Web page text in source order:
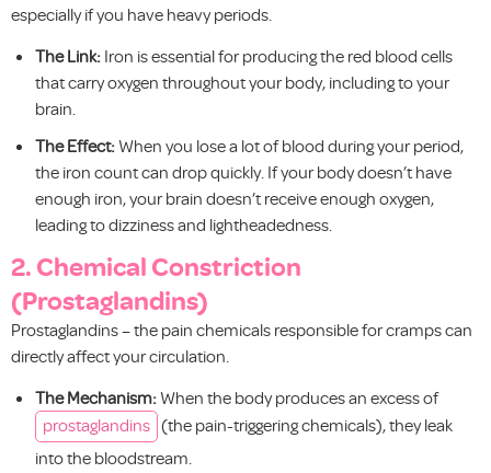
especially if you have heavy periods.
The Link: Iron is essential for producing the red blood cells
that carry oxygen throughout your body, including to your
brain.
The Effect:When you lose a lot of blood during your period,
the iron count can drop quickly. If your body doesn’t have
enough iron, your brain doesn’t receive enough oxygen,
leading to dizziness and lightheadedness.
2. Chemical Constriction
(Prostaglandins)
Prostaglandins – the pain chemicals responsible for cramps can
directly affect your circulation.
The Mechanism:When the body produces an excess of
prostaglandins (the pain-triggering chemicals), they leak
into the bloodstream.